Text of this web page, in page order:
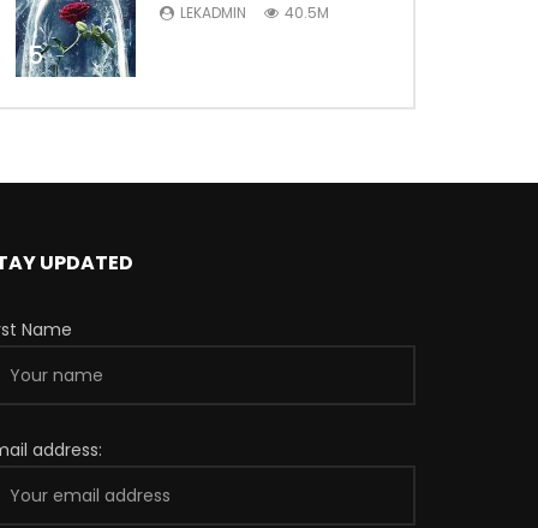
5
LEKADMIN 40.5M
UPDATED
Name
address: